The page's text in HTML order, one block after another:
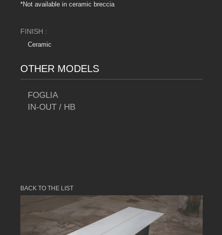
*Not available in ceramic breccia
FINISH :
Ceramic
OTHER MODELS
FOGLIA
IN-OUT / HB
BACK TO THE LIST